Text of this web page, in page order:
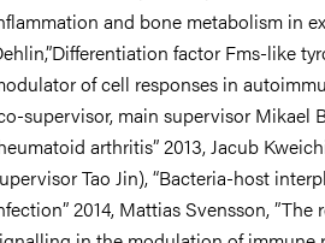
and bone metabolism in
factor Fms-like
of cell responses in
supervisor, main supervisor Mikael
arthritis” 2013, Jacub
Tao Jin), “Bacteria-host
2014, Mattias Svensson,